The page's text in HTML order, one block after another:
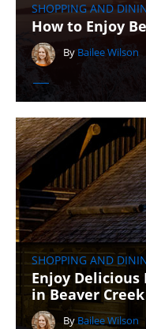
SHOPPING AND
How to Enjoy
By Bailee Wilson
SHOPPING AND
Enjoy Delicious
in Beaver Creek
ByBailee Wilson